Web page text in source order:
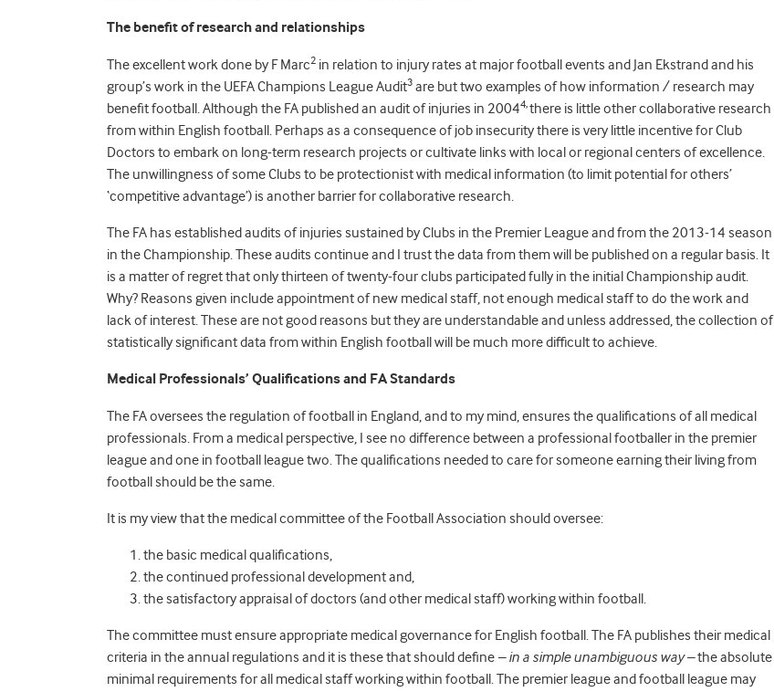
The benefit of research and relationships
The excellent work done by F Marc2 in relation to injury rates at major football events and Jan Ekstrand and his
group’s work in the UEFA Champions League Audit3 are but two examples of how information / research may
benefit football. Although the FA published an audit of injuries in 20044,there is little other collaborative research
from within English football. Perhaps as a consequence of job insecurity there is very little incentive for Club
Doctors to embark on long-term research projects or cultivate links with local or regional centers of excellence.
The unwillingness of some Clubs to be protectionist with medical information (to limit potential for others’
‘competitive advantage’) is another barrier for collaborative research.
The FA has established audits of injuries sustained by Clubs in the Premier League and from the 2013-14 season
in the Championship. These audits continue and I trust the data from them will be published on a regular basis. It
is a matter of regret that only thirteen of twenty-four clubs participated fully in the initial Championship audit.
Why? Reasons given include appointment of new medical staff, not enough medical staff to do the work and
lack of interest. These are not good reasons but they are understandable and unless addressed, the collection of
statistically significant data from within English football will be much more difficult to achieve.
Medical Professionals’ Qualifications and FA Standards
The FA oversees the regulation of football in England, and to my mind, ensures the qualifications of all medical
professionals. From a medical perspective, I see no difference between a professional footballer in the premier
league and one in football league two. The qualifications needed to care for someone earning their living from
football should be the same.
It is my view that the medical committee of the Football Association should oversee:
the basic medical qualifications,
the continued professional development and,
the satisfactory appraisal of doctors (and other medical staff) working within football.
The committee must ensure appropriate medical governance for English football. The FA publishes their medical
criteria in the annual regulations and it is these that should define – in a simple unambiguous way –the absolute
minimal requirements for all medical staff working within football. The premier league and football league may